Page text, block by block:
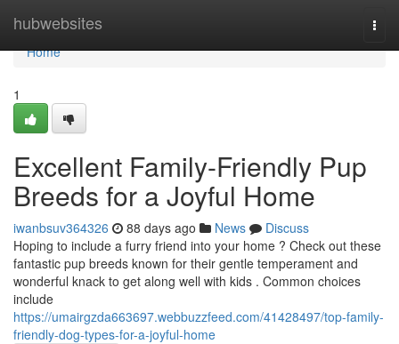
hubwebsites
Home
Home
1
Excellent Family-Friendly Pup
Breeds for a Joyful Home
iwanbsuv364326 88 days ago News
Discuss
Hoping to include a furry friend into your home ? Check out these
fantastic pup breeds known for their gentle temperament and
wonderful knack to get along well with kids . Common choices
include
https://umairgzda663697.webbuzzfeed.com/41428497/top-family-
friendly-dog-types-for-a-joyful-home